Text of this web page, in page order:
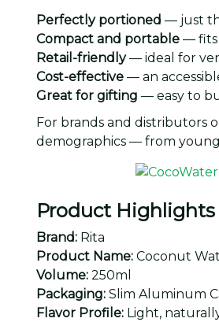
Perfectly portioned — just
Compact and portable — fits
Retail-friendly— ideal for
Cost-effective — an
Great for gifting — easy to
For brands and distributors
demographics — from
Product Highlights
Brand: Rita
Product Name: Coconut
Volume: 250ml
Packaging: Slim Aluminum
Flavor Profile: Light,